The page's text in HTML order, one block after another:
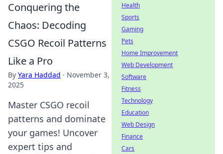
Conquering the
Chaos: Decoding
CSGO Recoil Patterns
Like a Pro
By Yara Haddad · November 3,
2025
Master CSGO recoil
patterns and dominate
your games! Uncover
expert tips and
Health
Sports
Gaming
Pets
Home Improvement
Web Development
Software
Fitness
Technology
Education
Web Design
Finance
Cars